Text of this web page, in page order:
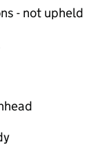
- not upheld